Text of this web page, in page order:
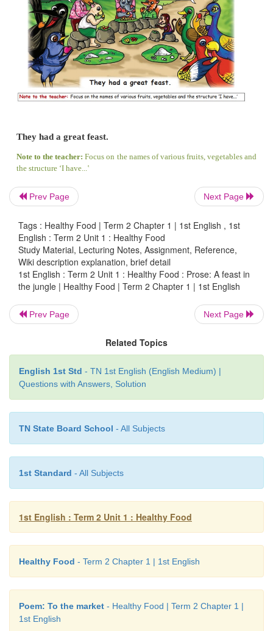
Prev Page Next Page
Tags : Healthy Food | Term 2 Chapter 1 | 1st English , 1st
English : Term 2 Unit 1 : Healthy Food
Study Material, Lecturing Notes, Assignment, Reference,
Wiki description explanation, brief detail
1st English : Term 2 Unit 1 : Healthy Food : Prose: A feast in
the jungle | Healthy Food | Term 2 Chapter 1 | 1st English
Prev Page Next Page
Related Topics
English 1st Std - TN 1st English (English Medium) |
Questions with Answers, Solution
TN State Board School - All Subjects
1st Standard - All Subjects
1st English : Term 2 Unit 1 : Healthy Food
Healthy Food - Term 2 Chapter 1 | 1st English
Poem: To the market - Healthy Food | Term 2 Chapter 1 |
1st English